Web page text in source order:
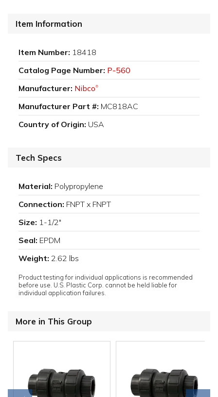
Item Information
Item Number: 18418
Catalog Page Number: P-560
Manufacturer: Nibco®
Manufacturer Part #: MC818AC
Country of Origin: USA
Tech Specs
Material: Polypropylene
Connection: FNPT x FNPT
Size: 1-1/2"
Seal: EPDM
Weight: 2.62 lbs
Product testing for individual applications is recommended
before use. U.S. Plastic Corp. cannot be held liable for
individual application failures.
More in This Group